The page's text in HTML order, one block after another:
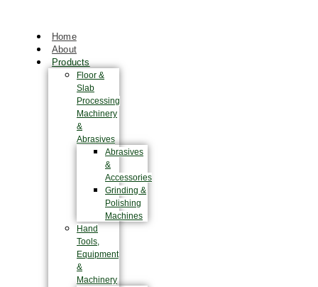
Home
About
Products
Floor &
Slab
Processing
Machinery
&
Abrasives
Abrasives
&
Accessories
Grinding &
Polishing
Machines
Hand
Tools,
Equipment
&
Machinery